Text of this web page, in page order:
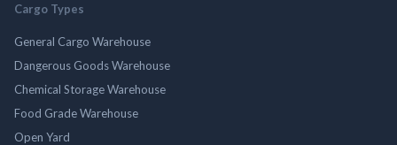
Cargo Types
General Cargo Warehouse
Dangerous Goods Warehouse
Chemical Storage Warehouse
Food Grade Warehouse
Open Yard